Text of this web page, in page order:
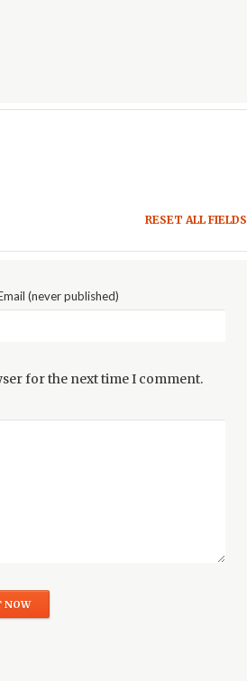
RESET ALL FIELDS
(never published)
for the next time I comment.